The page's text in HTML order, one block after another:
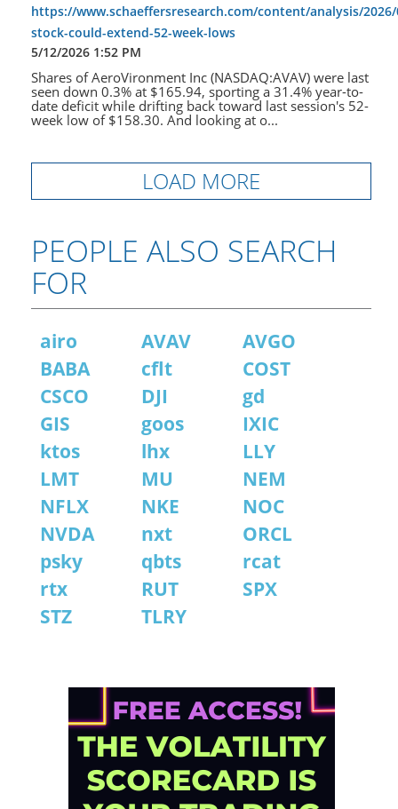
https://www.schaeffersresearch.com/content/analysis/
stock-could-extend-52-week-lows
5/12/2026 1:52 PM
Shares of AeroVironment Inc (NASDAQ:AVAV) were last
seen down 0.3% at $165.94, sporting a 31.4% year-to-
date deficit while drifting back toward last session's 52-
week low of $158.30. And looking at o...
LOAD MORE
PEOPLE ALSO SEARCH
FOR
airo AVAV
AVGO
BABA
cflt
COST
CSCO
DJI
gd
GIS
goos
IXIC
ktos
lhx
LLY
LMT
MU
NEM
NFLX
NKE
NOC
NVDA
nxt
ORCL
psky
qbts
rcat
rtx
RUT
SPX
STZ
TLRY